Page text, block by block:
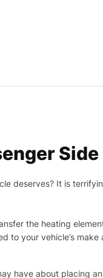
deserves? It is
the heating
to your vehicle’s make
have about placing